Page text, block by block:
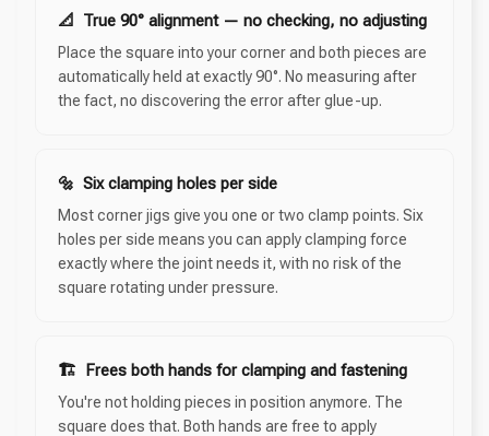
📐 True 90° alignment — no checking, no adjusting
Place the square into your corner and both pieces are
automatically held at exactly 90°. No measuring after
the fact, no discovering the error after glue-up.
🔩 Six clamping holes per side
Most corner jigs give you one or two clamp points. Six
holes per side means you can apply clamping force
exactly where the joint needs it, with no risk of the
square rotating under pressure.
🏗 Frees both hands for clamping and fastening
You're not holding pieces in position anymore. The
square does that. Both hands are free to apply